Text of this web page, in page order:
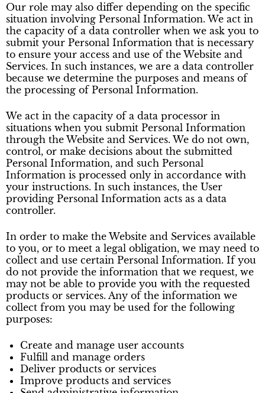
Our role may also differ depending on the specific
situation involving Personal Information. We act in
the capacity of a data controller when we ask you to
submit your Personal Information that is necessary
to ensure your access and use of the Website and
Services. In such instances, we are a data controller
because we determine the purposes and means of
the processing of Personal Information.
We act in the capacity of a data processor in
situations when you submit Personal Information
through the Website and Services. We do not own,
control, or make decisions about the submitted
Personal Information, and such Personal
Information is processed only in accordance with
your instructions. In such instances, the User
providing Personal Information acts as a data
controller.
In order to make the Website and Services available
to you, or to meet a legal obligation, we may need to
collect and use certain Personal Information. If you
do not provide the information that we request, we
may not be able to provide you with the requested
products or services. Any of the information we
collect from you may be used for the following
purposes:
Create and manage user accounts
Fulfill and manage orders
Deliver products or services
Improve products and services